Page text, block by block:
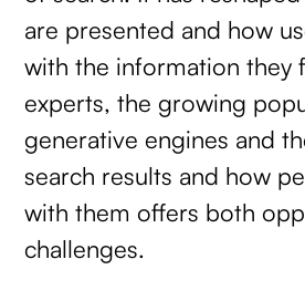
are presented and how
with the information they
experts, the growing
generative engines and
search results and how
with them offers both
challenges.